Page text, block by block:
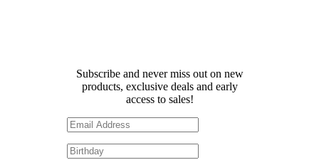
Subscribe and never miss out on new
products, exclusive deals and early
access to sales!